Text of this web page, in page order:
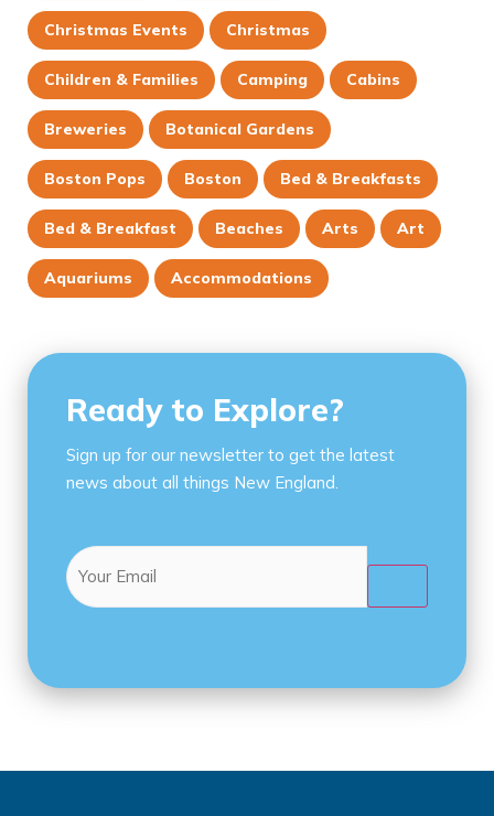
Christmas Events Christmas
Children & Families Camping Cabins
Breweries Botanical Gardens
Boston Pops Boston Bed & Breakfasts
Bed & Breakfast Beaches Arts Art
Aquariums Accommodations
Ready to Explore?
Sign up for our newsletter to get the latest
news about all things New England.
Email